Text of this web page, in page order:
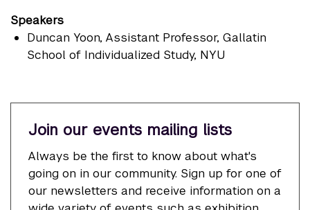
Speakers
Duncan Yoon, Assistant Professor, Gallatin
School of Individualized Study, NYU
Join our events mailing lists
Always be the first to know about what's
going on in our community. Sign up for one of
our newsletters and receive information on a